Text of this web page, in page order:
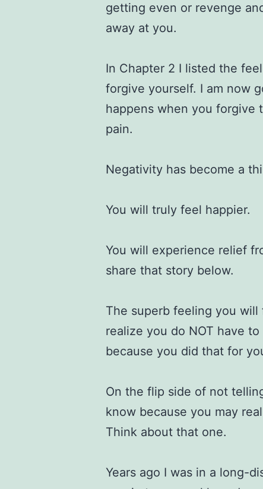
getting even or revenge
away at you.
In Chapter 2 I listed the
forgive yourself. I am now
happens when you forgive
pain.
Negativity has become a
You will truly feel happier.
You will experience relief
share that story below.
The superb feeling you
realize you do NOT have
because you did that for
On the flip side of not
know because you may
Think about that one.
Years ago I was in a long-